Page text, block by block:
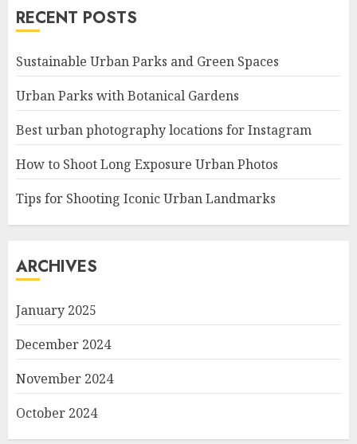
RECENT POSTS
Sustainable Urban Parks and Green Spaces
Urban Parks with Botanical Gardens
Best urban photography locations for Instagram
How to Shoot Long Exposure Urban Photos
Tips for Shooting Iconic Urban Landmarks
ARCHIVES
January 2025
December 2024
November 2024
October 2024